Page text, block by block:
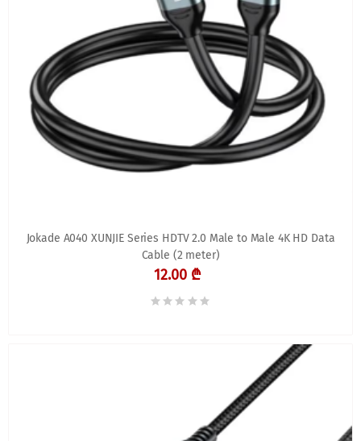
Jokade A040 XUNJIE Series HDTV 2.0 Male to Male 4K HD Data
Cable (2 meter)
12.00 ₾